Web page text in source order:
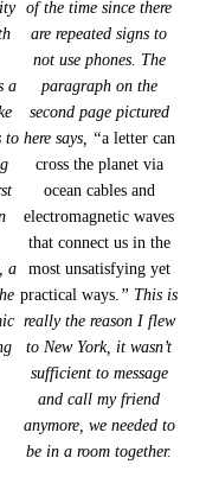
a
to
a
of the time since there
are repeated signs to
not use phones. The
paragraph on the
second page pictured
here says, “a letter can
cross the planet via
ocean cables and
electromagnetic waves
that connect us in the
most unsatisfying yet
practical ways. ” This is
really the reason I flew
to New York, it wasn’t
sufficient to message
and call my friend
anymore, we needed to
be in a room together.